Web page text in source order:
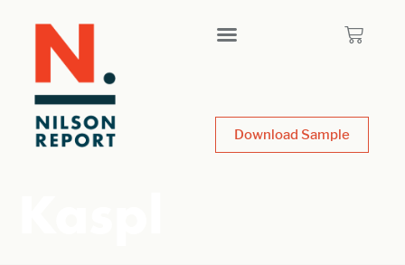
Download Sample